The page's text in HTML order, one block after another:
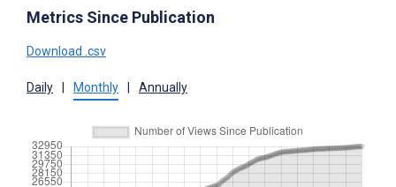
Metrics Since Publication
Download .csv
Daily Monthly Annually